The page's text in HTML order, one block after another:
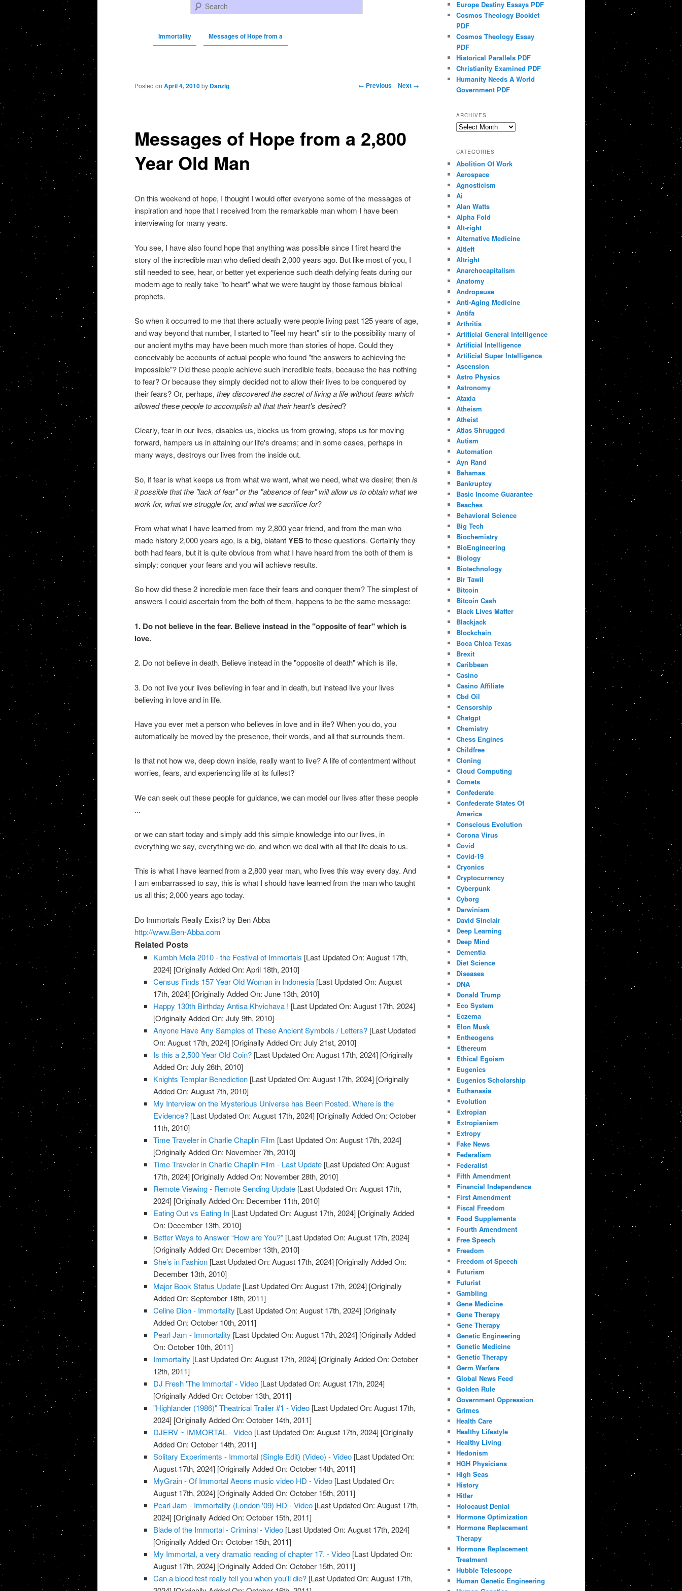
Search
Immortality Messages of Hope from a
Post navigation ← Previous Next →
Messages of Hope from a 2,800
Year Old Man
Posted on April 4, 2010 by Danzig
On this weekend of hope, I thought I would offer everyone some of the messages of
inspiration and hope that I received from the remarkable man whom I have been
interviewing for many years.
You see, I have also found hope that anything was possible since I first heard the
story of the incredible man who defied death 2,000 years ago. But like most of you, I
still needed to see, hear, or better yet experience such death defying feats during our
modern age to really take "to heart" what we were taught by those famous biblical
prophets.
So when it occurred to me that there actually were people living past 125 years of age,
and way beyond that number, I started to "feel my heart" stir to the possibility many of
our ancient myths may have been much more than stories of hope. Could they
conceivably be accounts of actual people who found "the answers to achieving the
impossible"? Did these people achieve such incredible feats, because the has nothing
to fear? Or because they simply decided not to allow their lives to be conquered by
their fears? Or, perhaps, they discovered the secret of living a life without fears which
allowed these people to accomplish all that their heart's desired?
Clearly, fear in our lives, disables us, blocks us from growing, stops us for moving
forward, hampers us in attaining our life's dreams; and in some cases, perhaps in
many ways, destroys our lives from the inside out.
So, if fear is what keeps us from what we want, what we need, what we desire; thenis
it possible that the "lack of fear" or the "absence of fear" will allow us to obtain what we
work for, what we struggle for, and what we sacrifice for?
From what what I have learned from my 2,800 year friend, and from the man who
made history 2,000 years ago, is a big, blatantYESto these questions. Certainly they
both had fears, but it is quite obvious from what I have heard from the both of them is
simply: conquer your fears and you will achieve results.
So how did these 2 incredible men face their fears and conquer them? The simplest of
answers I could ascertain from the both of them, happens to be the same message:
1. Do not believe in the fear. Believe instead in the "opposite of fear" which is
love.
2. Do not believe in death. Believe instead in the "opposite of death" which is life.
3. Do not live your lives believing in fear and in death, but instead live your lives
believing in love and in life.
Have you ever met a person who believes in love and in life? When you do, you
automatically be moved by the presence, their words, and all that surrounds them.
Is that not how we, deep down inside, really want to live? A life of contentment without
worries, fears, and experiencing life at its fullest?
We can seek out these people for guidance, we can model our lives after these people
...
or we can start today and simply add this simple knowledge into our lives, in
everything we say, everything we do, and when we deal with all that life deals to us.
This is what I have learned from a 2,800 year man, who lives this way every day. And
I am embarrassed to say, this is what I should have learned from the man who taught
us all this; 2,000 years ago today.
Do Immortals Really Exist? by Ben Abba
http://www.Ben-Abba.com
Related Posts
Kumbh Mela 2010 - the Festival of Immortals [Last Updated On: August 17th,
2024] [Originally Added On: April 18th, 2010]
Census Finds 157 Year Old Woman in Indonesia [Last Updated On: August
17th, 2024] [Originally Added On: June 13th, 2010]
Happy 130th Birthday Antisa Khvichava ! [Last Updated On: August 17th, 2024]
[Originally Added On: July 9th, 2010]
Anyone Have Any Samples of These Ancient Symbols / Letters? [Last Updated
On: August 17th, 2024] [Originally Added On: July 21st, 2010]
Is this a 2,500 Year Old Coin? [Last Updated On: August 17th, 2024] [Originally
Added On: July 26th, 2010]
Knights Templar Benediction [Last Updated On: August 17th, 2024] [Originally
Added On: August 7th, 2010]
My Interview on the Mysterious Universe has Been Posted. Where is the
Evidence? [Last Updated On: August 17th, 2024] [Originally Added On: October
11th, 2010]
Time Traveler in Charlie Chaplin Film [Last Updated On: August 17th, 2024]
[Originally Added On: November 7th, 2010]
Time Traveler in Charlie Chaplin Film - Last Update [Last Updated On: August
17th, 2024] [Originally Added On: November 28th, 2010]
Remote Viewing - Remote Sending Update [Last Updated On: August 17th,
2024] [Originally Added On: December 11th, 2010]
Eating Out vs Eating In [Last Updated On: August 17th, 2024] [Originally Added
On: December 13th, 2010]
Better Ways to Answer “How are You?” [Last Updated On: August 17th, 2024]
[Originally Added On: December 13th, 2010]
She’s in Fashion [Last Updated On: August 17th, 2024] [Originally Added On:
December 13th, 2010]
Major Book Status Update [Last Updated On: August 17th, 2024] [Originally
Added On: September 18th, 2011]
Celine Dion - Immortality [Last Updated On: August 17th, 2024] [Originally
Added On: October 10th, 2011]
Pearl Jam - Immortality [Last Updated On: August 17th, 2024] [Originally Added
On: October 10th, 2011]
Immortality [Last Updated On: August 17th, 2024] [Originally Added On: October
12th, 2011]
DJ Fresh 'The Immortal' - Video [Last Updated On: August 17th, 2024]
[Originally Added On: October 13th, 2011]
"Highlander (1986)" Theatrical Trailer #1 - Video [Last Updated On: August 17th,
2024] [Originally Added On: October 14th, 2011]
DJERV ~ IMMORTAL - Video [Last Updated On: August 17th, 2024] [Originally
Added On: October 14th, 2011]
Solitary Experiments - Immortal (Single Edit) (Video) - Video [Last Updated On:
August 17th, 2024] [Originally Added On: October 14th, 2011]
MyGrain - Of Immortal Aeons music video HD - Video [Last Updated On:
August 17th, 2024] [Originally Added On: October 15th, 2011]
Pearl Jam - Immortality (London '09) HD - Video [Last Updated On: August 17th,
2024] [Originally Added On: October 15th, 2011]
Blade of the Immortal - Criminal - Video [Last Updated On: August 17th, 2024]
[Originally Added On: October 15th, 2011]
My Immortal, a very dramatic reading of chapter 17. - Video [Last Updated On:
August 17th, 2024] [Originally Added On: October 15th, 2011]
Can a blood test really tell you when you'll die? [Last Updated On: August 17th,
Europe Destiny Essays PDF
Cosmos Theology Booklet
PDF
Cosmos Theology Essay
PDF
Historical Parallels PDF
Christianity Examined PDF
Humanity Needs A World
Government PDF
ARCHIVES
Archives
CATEGORIES
Abolition Of Work
Aerospace
Agnosticism
Ai
Alan Watts
Alpha Fold
Alt-right
Alternative Medicine
Altleft
Altright
Anarchocapitalism
Anatomy
Andropause
Anti-Aging Medicine
Antifa
Arthritis
Artificial General Intelligence
Artificial Intelligence
Artificial Super Intelligence
Ascension
Astro Physics
Astronomy
Ataxia
Atheism
Atheist
Atlas Shrugged
Autism
Automation
Ayn Rand
Bahamas
Bankruptcy
Basic Income Guarantee
Beaches
Behavioral Science
Big Tech
Biochemistry
BioEngineering
Biology
Biotechnology
Bir Tawil
Bitcoin
Bitcoin Cash
Black Lives Matter
Blackjack
Blockchain
Boca Chica Texas
Brexit
Caribbean
Casino
Casino Affiliate
Cbd Oil
Censorship
Chatgpt
Chemistry
Chess Engines
Childfree
Cloning
Cloud Computing
Comets
Confederate
Confederate States Of
America
Conscious Evolution
Corona Virus
Covid
Covid-19
Cryonics
Cryptocurrency
Cyberpunk
Cyborg
Darwinism
David Sinclair
Deep Learning
Deep Mind
Dementia
Diet Science
Diseases
DNA
Donald Trump
Eco System
Eczema
Elon Musk
Entheogens
Ethereum
Ethical Egoism
Eugenics
Eugenics Scholarship
Euthanasia
Evolution
Extropian
Extropianism
Extropy
Fake News
Federalism
Federalist
Fifth Amendment
Financial Independence
First Amendment
Fiscal Freedom
Food Supplements
Fourth Amendment
Free Speech
Freedom
Freedom of Speech
Futurism
Futurist
Gambling
Gene Medicine
Gene Therapy
Gene Therapy
Genetic Engineering
Genetic Medicine
Genetic Therapy
Germ Warfare
Global News Feed
Golden Rule
Government Oppression
Grimes
Health Care
Healthy Lifestyle
Healthy Living
Hedonism
HGH Physicians
High Seas
History
Hitler
Holocaust Denial
Hormone Optimization
Hormone Replacement
Therapy
Hormone Replacement
Treatment
Hubble Telescope
Human Genetic Engineering